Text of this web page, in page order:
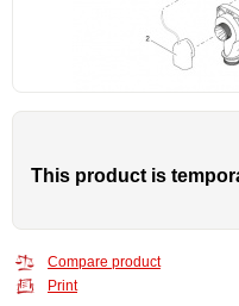
This product is
Compare product
Print